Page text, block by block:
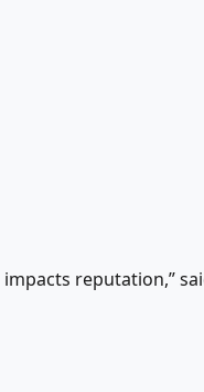
reputation,”